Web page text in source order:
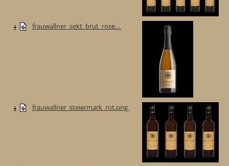
frauwallner_sekt_brut_rose...
frauwallner_steiermark_rot.png